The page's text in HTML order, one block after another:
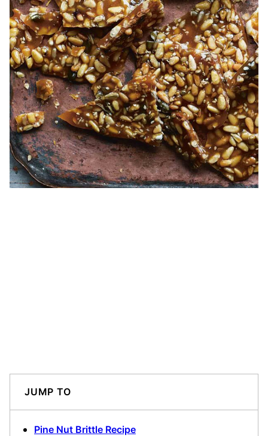
JUMP TO
Pine Nut Brittle Recipe